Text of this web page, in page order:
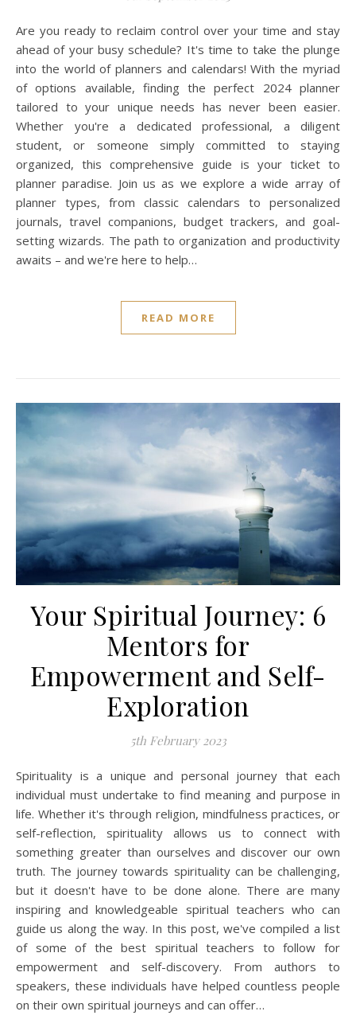
Are you ready to reclaim control over your time and stay
ahead of your busy schedule? It's time to take the plunge
into the world of planners and calendars! With the myriad
of options available, finding the perfect 2024 planner
tailored to your unique needs has never been easier.
Whether you're a dedicated professional, a diligent
student, or someone simply committed to staying
organized, this comprehensive guide is your ticket to
planner paradise. Join us as we explore a wide array of
planner types, from classic calendars to personalized
journals, travel companions, budget trackers, and goal-
setting wizards. The path to organization and productivity
awaits – and we're here to help…
READ MORE
Your Spiritual Journey: 6
Mentors for
Empowerment and Self-
Exploration
5th February 2023
Spirituality is a unique and personal journey that each
individual must undertake to find meaning and purpose in
life. Whether it's through religion, mindfulness practices, or
self-reflection, spirituality allows us to connect with
something greater than ourselves and discover our own
truth. The journey towards spirituality can be challenging,
but it doesn't have to be done alone. There are many
inspiring and knowledgeable spiritual teachers who can
guide us along the way. In this post, we've compiled a list
of some of the best spiritual teachers to follow for
empowerment and self-discovery. From authors to
speakers, these individuals have helped countless people
on their own spiritual journeys and can offer…